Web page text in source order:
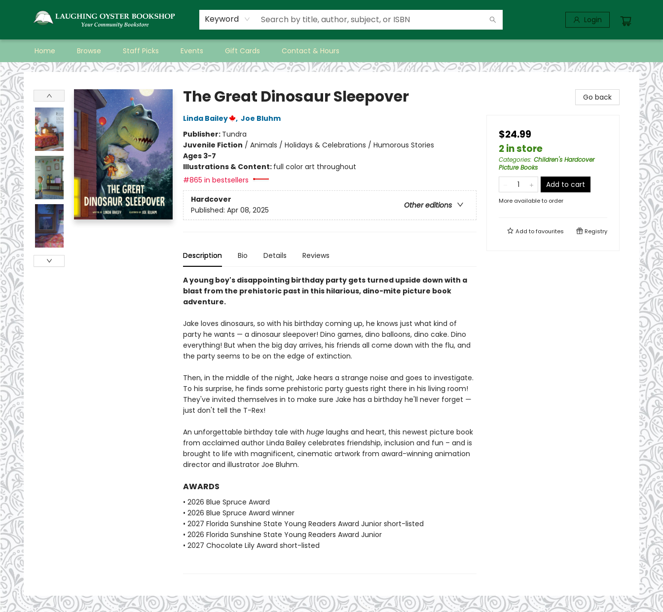
Keyword Login
Home Browse Staff Picks Events Gift Cards Contact & Hours
Laughing Oyster Bookshop
The Great Dinosaur Sleepover
Linda Bailey , Joe Bluhm
Publisher: Tundra
Juvenile Fiction / Animals / Holidays & Celebrations / Humorous Stories
Ages 3-7
Illustrations & Content: full color art throughout
#865 in bestsellers
Hardcover
Other editions
Published: Apr 08, 2025
Description Bio Details Reviews
A young boy's disappointing birthday party gets turned upside down with a
blast from the prehistoric past in this hilarious, dino-mite picture book
adventure.
Jake loves dinosaurs, so with his birthday coming up, he knows just what kind of
party he wants — a dinosaur sleepover! Dino games, dino balloons, dino cake. Dino
everything! But when the big day arrives, his friends all come down with the flu, and
the party seems to be on the edge of extinction.
Then, in the middle of the night, Jake hears a strange noise and goes to investigate.
To his surprise, he finds some prehistoric party guests right there in his living room!
They've invited themselves in to make sure Jake has a birthday he'll never forget —
just don't tell the T-Rex!
An unforgettable birthday tale with hugelaughs and heart, this newest picture book
from acclaimed author Linda Bailey celebrates friendship, inclusion and fun – and is
brought to life with magnificent, cinematic artwork from award-winning animation
director and illustrator Joe Bluhm.
AWARDS
• 2026 Blue Spruce Award
• 2026 Blue Spruce Award winner
• 2027 Florida Sunshine State Young Readers Award Junior short-listed
• 2026 Florida Sunshine State Young Readers Award Junior
• 2027 Chocolate Lily Award short-listed
Go back
$24.99
2 in store
Categories: Children's Hardcover
Picture Books
Add to cart
More available to order
Add tofavourites Registry